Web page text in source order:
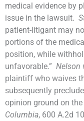
medical evidence by
issue in the lawsuit.
patient-litigant may
portions of the
position, while
unfavorable.” Nelson
plaintiff who waives
subsequently
opinion ground on the
Columbia, 600 A.2d